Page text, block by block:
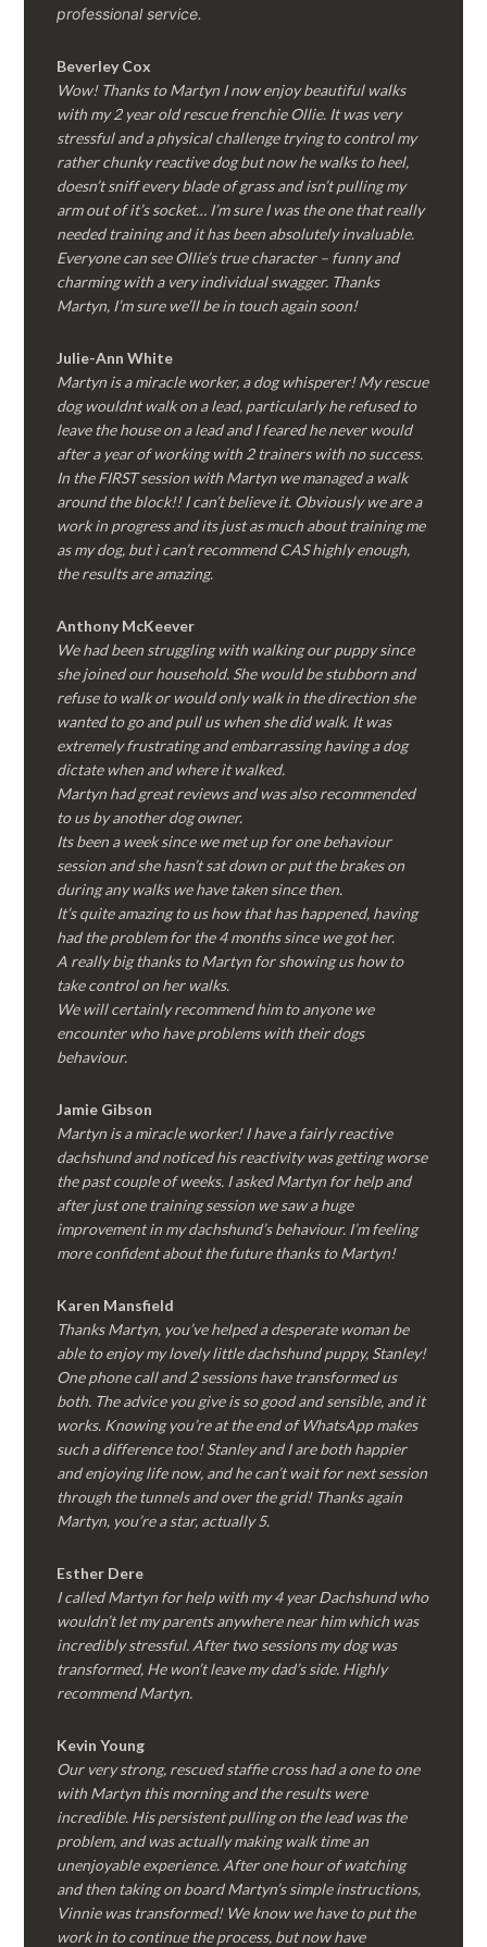
professional service.
Beverley Cox
Wow! Thanks to Martyn I now enjoy beautiful walks
with my 2 year old rescue frenchie Ollie. It was very
stressful and a physical challenge trying to control my
rather chunky reactive dog but now he walks to heel,
doesn’t sniff every blade of grass and isn’t pulling my
arm out of it’s socket… I’m sure I was the one that really
needed training and it has been absolutely invaluable.
Everyone can see Ollie’s true character – funny and
charming with a very individual swagger. Thanks
Martyn, I’m sure we’ll be in touch again soon!
Julie-Ann White
Martyn is a miracle worker, a dog whisperer! My rescue
dog wouldnt walk on a lead, particularly he refused to
leave the house on a lead and I feared he never would
after a year of working with 2 trainers with no success.
In the FIRST session with Martyn we managed a walk
around the block!! I can’t believe it. Obviously we are a
work in progress and its just as much about training me
as my dog, but i can’t recommend CAS highly enough,
the results are amazing.
Anthony McKeever
We had been struggling with walking our puppy since
she joined our household. She would be stubborn and
refuse to walk or would only walk in the direction she
wanted to go and pull us when she did walk. It was
extremely frustrating and embarrassing having a dog
dictate when and where it walked.
Martyn had great reviews and was also recommended
to us by another dog owner.
Its been a week since we met up for one behaviour
session and she hasn’t sat down or put the brakes on
during any walks we have taken since then.
It’s quite amazing to us how that has happened, having
had the problem for the 4 months since we got her.
A really big thanks to Martyn for showing us how to
take control on her walks.
We will certainly recommend him to anyone we
encounter who have problems with their dogs
behaviour.
Jamie Gibson
Martyn is a miracle worker! I have a fairly reactive
dachshund and noticed his reactivity was getting worse
the past couple of weeks. I asked Martyn for help and
after just one training session we saw a huge
improvement in my dachshund’s behaviour. I’m feeling
more confident about the future thanks to Martyn!
Karen Mansfield
Thanks Martyn, you’ve helped a desperate woman be
able to enjoy my lovely little dachshund puppy, Stanley!
One phone call and 2 sessions have transformed us
both. The advice you give is so good and sensible, and it
works. Knowing you’re at the end of WhatsApp makes
such a difference too! Stanley and I are both happier
and enjoying life now, and he can’t wait for next session
through the tunnels and over the grid! Thanks again
Martyn, you’re a star, actually 5.
Esther Dere
I called Martyn for help with my 4 year Dachshund who
wouldn’t let my parents anywhere near him which was
incredibly stressful. After two sessions my dog was
transformed, He won’t leave my dad’s side. Highly
recommend Martyn.
Kevin Young
Our very strong, rescued staffie cross had a one to one
with Martyn this morning and the results were
incredible. His persistent pulling on the lead was the
problem, and was actually making walk time an
unenjoyable experience. After one hour of watching
and then taking on board Martyn’s simple instructions,
Vinnie was transformed! We know we have to put the
work in to continue the process, but now have